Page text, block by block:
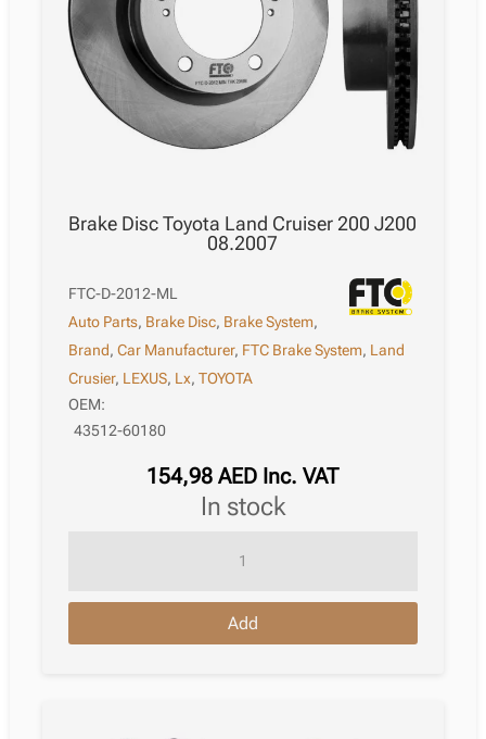
Brake Disc Toyota Land Cruiser 200 J200
08.2007
FTC-D-2012-ML
Auto Parts, Brake Disc, Brake System,
Brand,Car Manufacturer, FTC Brake System, Land
Crusier, LEXUS, Lx,TOYOTA
OEM:
43512-60180
154,98AED Inc. VAT
in stock
Toyota
Add